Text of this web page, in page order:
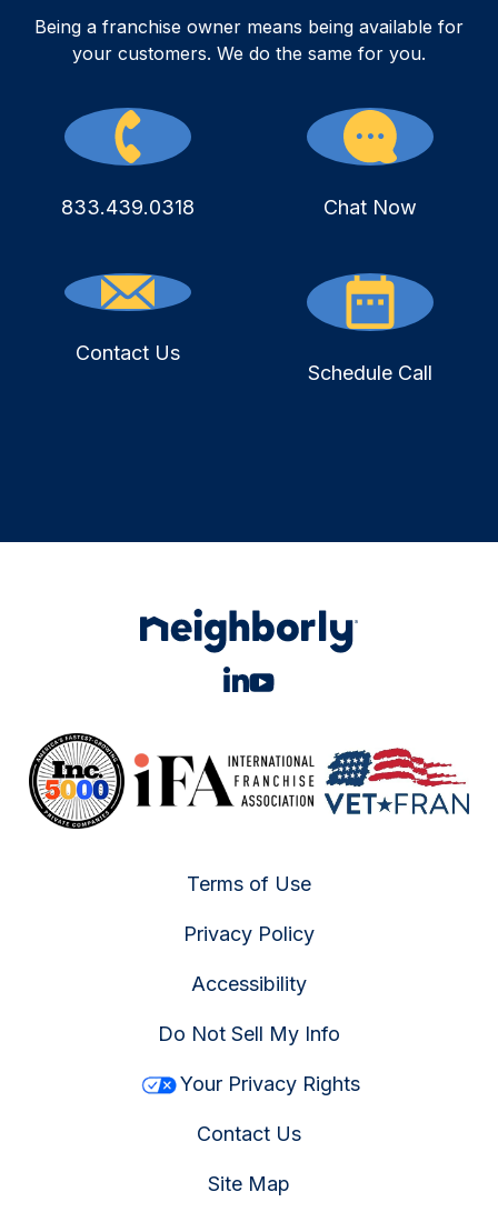
Being a franchise owner means being available for
your customers. We do the same for you.
833.439.0318 Chat Now
Contact Us
Schedule Call
Terms of Use
Privacy Policy
Accessibility
Do Not Sell My Info
Your Privacy Rights
Contact Us
Site Map